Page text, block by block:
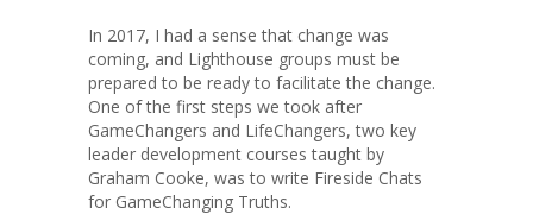
In 2017, I had a sense that change was
coming, and Lighthouse groups must be
prepared to be ready to facilitate the change.
One of the first steps we took after
GameChangers and LifeChangers, two key
leader development courses taught by
Graham Cooke, was to write Fireside Chats
for GameChanging Truths.